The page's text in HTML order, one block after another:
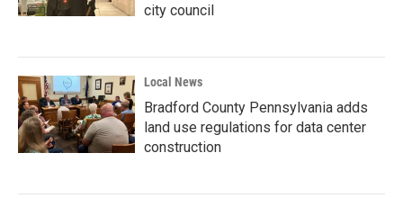
city council
Local News
Bradford County Pennsylvania adds
land use regulations for data center
construction